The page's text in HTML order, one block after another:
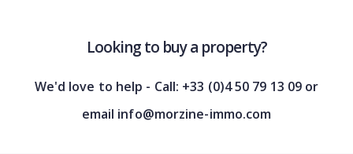
Looking to buy a property?
We'd love to help - Call: +33 (0)4 50 79 13 09 or
email info@morzine-immo.com